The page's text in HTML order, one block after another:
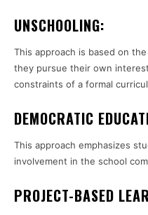
UNSCHOOLING:
This approach is based on
they pursue their own
constraints of a formal
DEMOCRATIC
This approach emphasizes
involvement in the school
PROJECT-BASED